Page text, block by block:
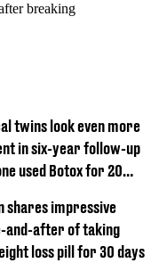
breaking
twins look even more
in six-year follow-up
used Botox for 20
shares impressive
and-after of taking
loss pill for 30 days